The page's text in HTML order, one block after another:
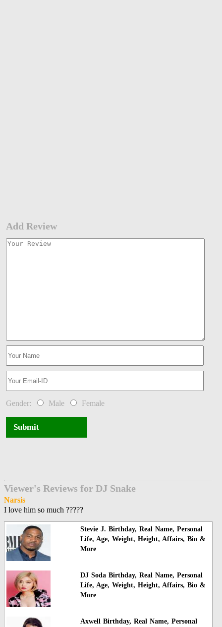
Add Review
Gender: Male Female
Submit
Viewer's Reviews for DJ Snake
Narsis
I love him so much ?????
Stevie J. Birthday, Real Name, Personal
Life, Age, Weight, Height, Affairs, Bio &
More
DJ Soda Birthday, Real Name, Personal
Life, Age, Weight, Height, Affairs, Bio &
More
Axwell Birthday, Real Name, Personal